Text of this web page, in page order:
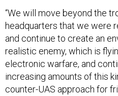
“We will move beyond the
headquarters that we were
and continue to create an
realistic enemy, which is
electronic warfare, and
increasing amounts of this
counter-UAS approach for